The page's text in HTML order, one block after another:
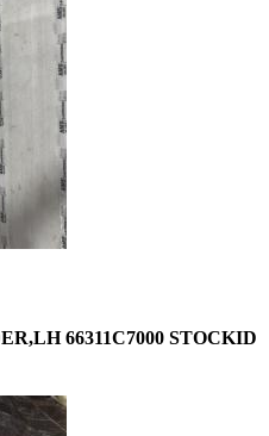
66311C7000 STOCKID